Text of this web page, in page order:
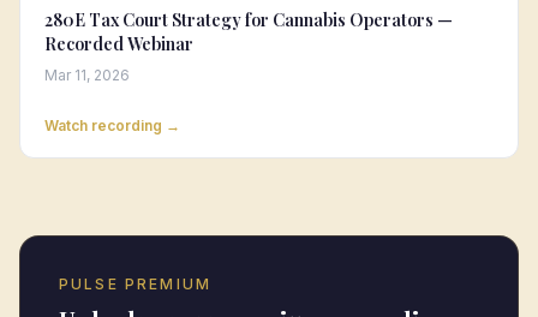
280E Tax Court Strategy for Cannabis Operators —
Recorded Webinar
Mar 11, 2026
Watch recording →
PULSE PREMIUM